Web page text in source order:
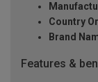
Country
Brand
Features &